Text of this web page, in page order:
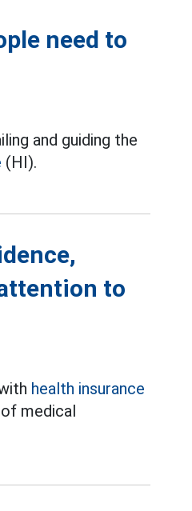
need to
and guiding the
(HI).
to
health insurance
medical